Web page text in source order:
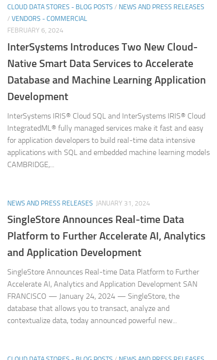
CLOUD DATA STORES - BLOG POSTS / NEWS AND PRESS RELEASES
/ VENDORS - COMMERCIAL
FEBRUARY 6, 2024
InterSystems Introduces Two New Cloud-
Native Smart Data Services to Accelerate
Database and Machine Learning Application
Development
InterSystems IRIS® Cloud SQL and InterSystems IRIS® Cloud
IntegratedML® fully managed services make it fast and easy
for application developers to build real-time data intensive
applications with SQL and embedded machine learning models
CAMBRIDGE,...
NEWS AND PRESS RELEASES JANUARY 31, 2024
SingleStore Announces Real-time Data
Platform to Further Accelerate AI, Analytics
and Application Development
SingleStore Announces Real-time Data Platform to Further
Accelerate AI, Analytics and Application Development SAN
FRANCISCO — January 24, 2024 — SingleStore, the
database that allows you to transact, analyze and
contextualize data, today announced powerful new...